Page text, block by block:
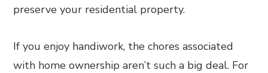
preserve your residential property.
If you enjoy handiwork, the chores associated
with home ownership aren’t such a big deal. For